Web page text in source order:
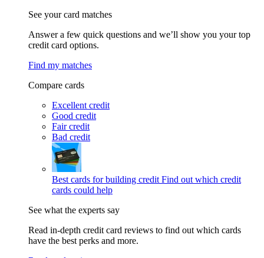
See your card matches
Answer a few quick questions and we’ll show you your top
credit card options.
Find my matches
Compare cards
Excellent credit
Good credit
Fair credit
Bad credit
Best cards for building credit Find out which credit
cards could help
See what the experts say
Read in-depth credit card reviews to find out which cards
have the best perks and more.